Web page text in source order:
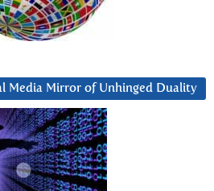
Media Mirror of Unhinged Duality